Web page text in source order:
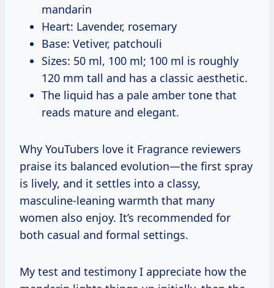
mandarin
Heart: Lavender, rosemary
Base: Vetiver, patchouli
Sizes: 50 ml, 100 ml; 100 ml is roughly
120 mm tall and has a classic aesthetic.
The liquid has a pale amber tone that
reads mature and elegant.
Why YouTubers love it Fragrance reviewers
praise its balanced evolution—the first spray
is lively, and it settles into a classy,
masculine-leaning warmth that many
women also enjoy. It’s recommended for
both casual and formal settings.
My test and testimony I appreciate how the